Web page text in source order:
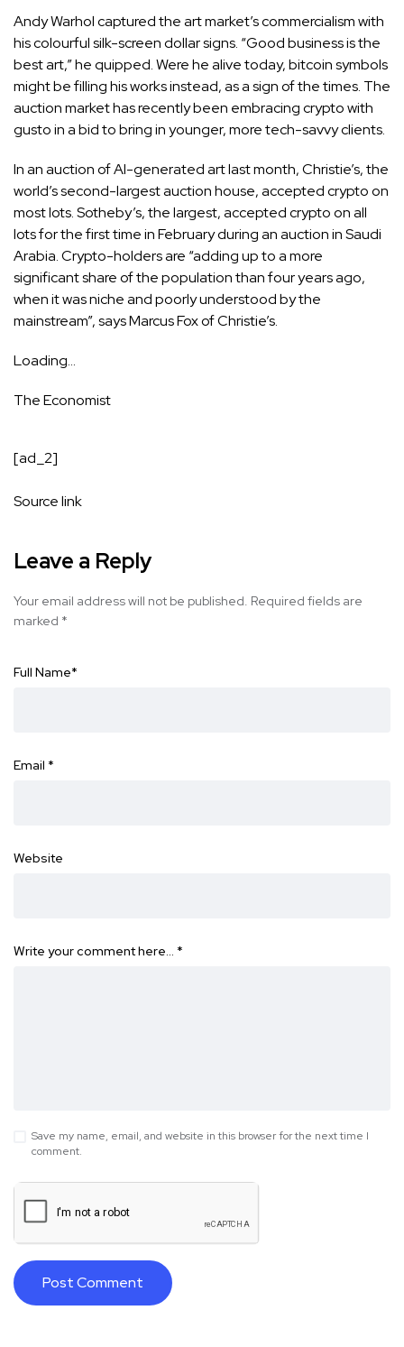
Andy Warholcapturedthe art market’s commercialism with
his colourful silk-screen dollar signs. “Good business is the
best art,” he quipped. Were he alive today, bitcoin symbols
might be filling his works instead, as a sign of the times. The
auction market has recently been embracingcryptowith
gusto in a bid to bring in younger, more tech-savvy clients.
In an auction of AI-generated art last month, Christie’s, the
world’s second-largest auction house, accepted crypto on
most lots. Sotheby’s, the largest, accepted crypto on all
lots for the first time in February during an auction in Saudi
Arabia. Crypto-holders are “adding up to a more
significant share of the population than four years ago,
when it was niche and poorly understood by the
mainstream”, says Marcus Fox of Christie’s.
Loading…
The Economist
[ad_2]
Source link
Leave a Reply
Your email address will not be published. Required fields are
marked *
Full Name*
Email *
Website
Write your comment here… *
Save my name, email, and website in this browser for the next time I
comment.